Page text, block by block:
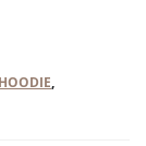
HOODIE,